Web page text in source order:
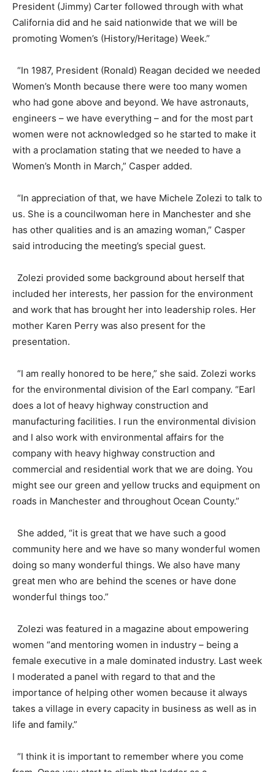
President (Jimmy) Carter followed through with what
California did and he said nationwide that we will be
promoting Women’s (History/Heritage) Week.”
“In 1987, President (Ronald) Reagan decided we needed
Women’s Month because there were too many women
who had gone above and beyond. We have astronauts,
engineers – we have everything – and for the most part
women were not acknowledged so he started to make it
with a proclamation stating that we needed to have a
Women’s Month in March,” Casper added.
“In appreciation of that, we have Michele Zolezi to talk to
us. She is a councilwoman here in Manchester and she
has other qualities and is an amazing woman,” Casper
said introducing the meeting’s special guest.
Zolezi provided some background about herself that
included her interests, her passion for the environment
and work that has brought her into leadership roles. Her
mother Karen Perry was also present for the
presentation.
“I am really honored to be here,” she said. Zolezi works
for the environmental division of the Earl company. “Earl
does a lot of heavy highway construction and
manufacturing facilities. I run the environmental division
and I also work with environmental affairs for the
company with heavy highway construction and
commercial and residential work that we are doing. You
might see our green and yellow trucks and equipment on
roads in Manchester and throughout Ocean County.”
She added, “it is great that we have such a good
community here and we have so many wonderful women
doing so many wonderful things. We also have many
great men who are behind the scenes or have done
wonderful things too.”
Zolezi was featured in a magazine about empowering
women “and mentoring women in industry – being a
female executive in a male dominated industry. Last week
I moderated a panel with regard to that and the
importance of helping other women because it always
takes a village in every capacity in business as well as in
life and family.”
“I think it is important to remember where you come